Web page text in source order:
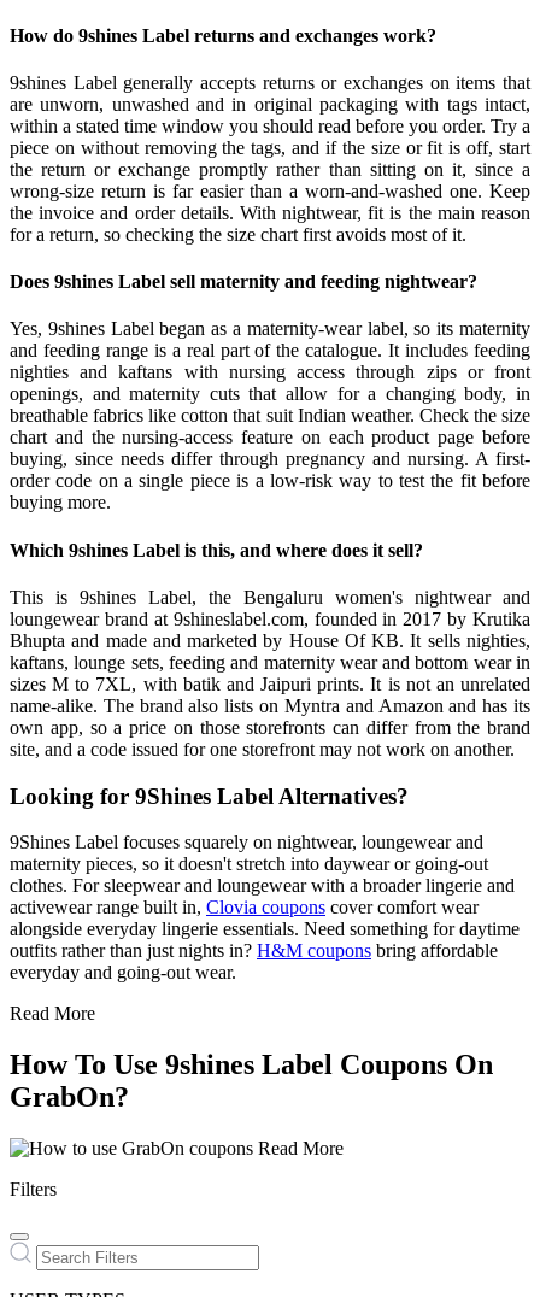
How do 9shines Label returns and exchanges work?
9shines Label generally accepts returns or exchanges on items that
are unworn, unwashed and in original packaging with tags intact,
within a stated time window you should read before you order. Try a
piece on without removing the tags, and if the size or fit is off, start
the return or exchange promptly rather than sitting on it, since a
wrong-size return is far easier than a worn-and-washed one. Keep
the invoice and order details. With nightwear, fit is the main reason
for a return, so checking the size chart first avoids most of it.
Does 9shines Label sell maternity and feeding nightwear?
Yes, 9shines Label began as a maternity-wear label, so its maternity
and feeding range is a real part of the catalogue. It includes feeding
nighties and kaftans with nursing access through zips or front
openings, and maternity cuts that allow for a changing body, in
breathable fabrics like cotton that suit Indian weather. Check the size
chart and the nursing-access feature on each product page before
buying, since needs differ through pregnancy and nursing. A first-
order code on a single piece is a low-risk way to test the fit before
buying more.
Which 9shines Label is this, and where does it sell?
This is 9shines Label, the Bengaluru women's nightwear and
loungewear brand at 9shineslabel.com, founded in 2017 by Krutika
Bhupta and made and marketed by House Of KB. It sells nighties,
kaftans, lounge sets, feeding and maternity wear and bottom wear in
sizes M to 7XL, with batik and Jaipuri prints. It is not an unrelated
name-alike. The brand also lists on Myntra and Amazon and has its
own app, so a price on those storefronts can differ from the brand
site, and a code issued for one storefront may not work on another.
Looking for 9Shines Label Alternatives?
9Shines Label focuses squarely on nightwear, loungewear and
maternity pieces, so it doesn't stretch into daywear or going-out
clothes. For sleepwear and loungewear with a broader lingerie and
activewear range built in, Clovia coupons cover comfort wear
alongside everyday lingerie essentials. Need something for daytime
outfits rather than just nights in? H&M coupons bring affordable
everyday and going-out wear.
Read More
How To Use 9shines Label Coupons On
GrabOn?
Read More
Filters